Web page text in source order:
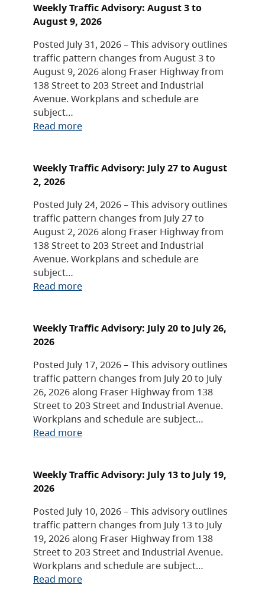
Weekly Traffic Advisory: August 3 to
August 9, 2026
Posted July 31, 2026 – This advisory outlines
traffic pattern changes from August 3 to
August 9, 2026 along Fraser Highway from
138 Street to 203 Street and Industrial
Avenue. Workplans and schedule are
subject…
Read more
Weekly Traffic Advisory: July 27 to August
2, 2026
Posted July 24, 2026 – This advisory outlines
traffic pattern changes from July 27 to
August 2, 2026 along Fraser Highway from
138 Street to 203 Street and Industrial
Avenue. Workplans and schedule are
subject…
Read more
Weekly Traffic Advisory: July 20 to July 26,
2026
Posted July 17, 2026 – This advisory outlines
traffic pattern changes from July 20 to July
26, 2026 along Fraser Highway from 138
Street to 203 Street and Industrial Avenue.
Workplans and schedule are subject…
Read more
Weekly Traffic Advisory: July 13 to July 19,
2026
Posted July 10, 2026 – This advisory outlines
traffic pattern changes from July 13 to July
19, 2026 along Fraser Highway from 138
Street to 203 Street and Industrial Avenue.
Workplans and schedule are subject…
Read more